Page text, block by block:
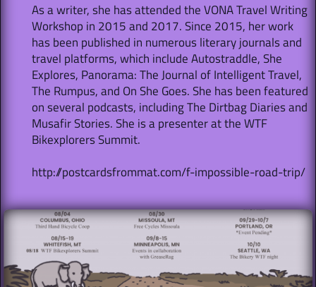
As a writer, she has attended the VONA Travel Writing
Workshop in 2015 and 2017. Since 2015, her work
has been published in numerous literary journals and
travel platforms, which include Autostraddle, She
Explores, Panorama: The Journal of Intelligent Travel,
The Rumpus, and On She Goes. She has been featured
on several podcasts, including The Dirtbag Diaries and
Musafir Stories. She is a presenter at the WTF
Bikexplorers Summit.
http://postcardsfrommat.com/f-impossible-road-trip/